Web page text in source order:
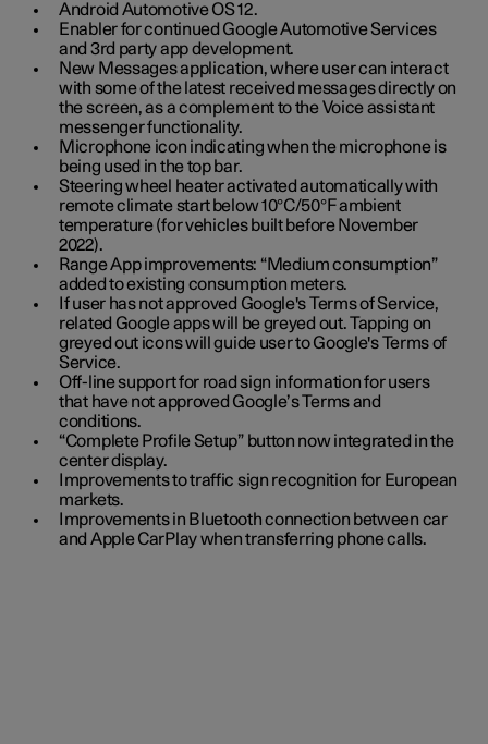
Android Automotive OS 12.
Enabler for continued Google Automotive Services
and 3rd party app development.
New Messages application, where user can interact
with some of the latest received messages directly on
the screen, as a complement to the Voice assistant
messenger functionality.
Microphone icon indicating when the microphone is
being used in the top bar.
Steering wheel heater activated automatically with
remote climate start below 10°C/50°F ambient
temperature (for vehicles built before November
2022).
Range App improvements: “Medium consumption”
added to existing consumption meters.
If user has not approved Google's Terms of Service,
related Google apps will be greyed out. Tapping on
greyed out icons will guide user to Google's Terms of
Service.
Off-line support for road sign information for users
that have not approved Google’s Terms and
conditions.
“Complete Profile Setup” button now integrated in the
center display.
Improvements to traffic sign recognition for European
markets.
Improvements in Bluetooth connection between car
and Apple CarPlay when transferring phone calls.